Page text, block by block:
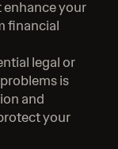
your
financial
legal or
is
and
your